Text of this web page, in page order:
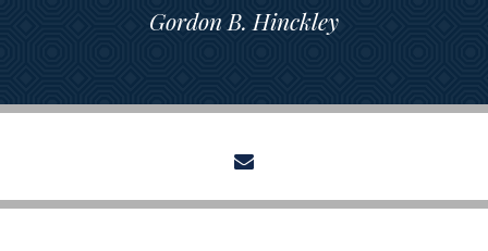
Gordon B. Hinckley